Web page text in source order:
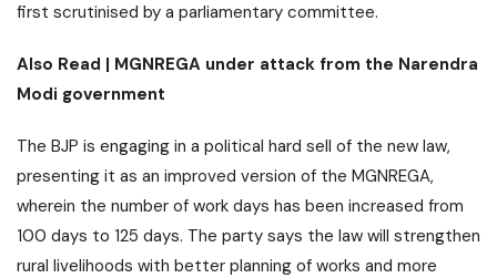
first scrutinised by a parliamentary committee.
Also Read | MGNREGA under attack from the Narendra
Modi government
The BJP is engaging in a political hard sell of the new law,
presenting it as an improved version of the MGNREGA,
wherein the number of work days has been increased from
100 days to 125 days. The party says the law will strengthen
rural livelihoods with better planning of works and more